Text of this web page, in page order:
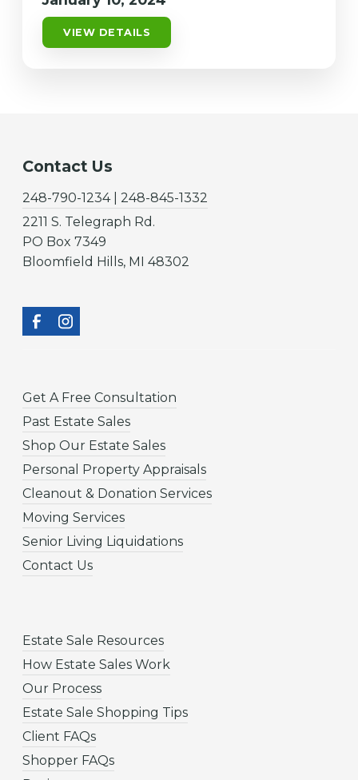
VIEW DETAILS
Contact Us
248-790-1234 | 248-845-1332
2211 S. Telegraph Rd.
PO Box 7349
Bloomfield Hills, MI 48302
Get A Free Consultation
Past Estate Sales
Shop Our Estate Sales
Personal Property Appraisals
Cleanout & Donation Services
Moving Services
Senior Living Liquidations
Contact Us
Estate Sale Resources
How Estate Sales Work
Our Process
Estate Sale Shopping Tips
Client FAQs
Shopper FAQs